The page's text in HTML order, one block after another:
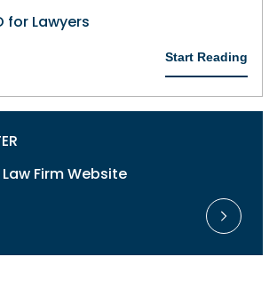
for Lawyers
Start Reading
Firm Website